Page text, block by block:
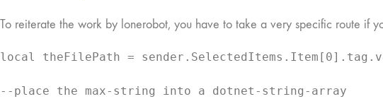
To reiterate the work by lonerobot, you have to take a very specific route if
local theFilePath =
--place the max-string into a dotnet-string-array